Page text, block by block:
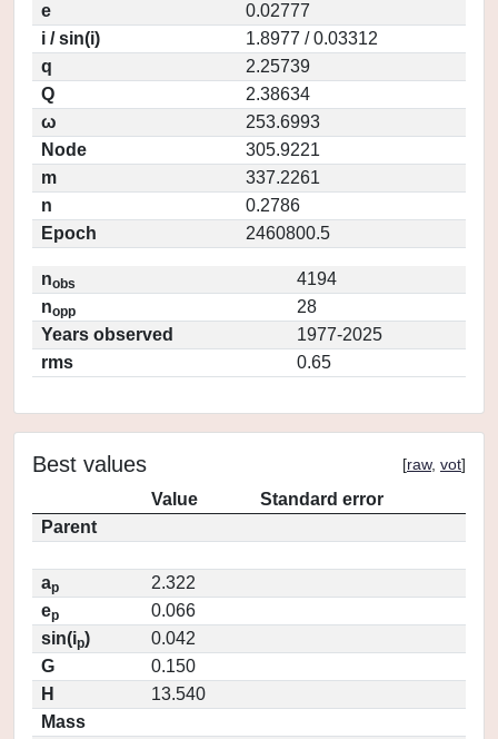
e
0.02777
i / sin(i)
1.8977 / 0.03312
q
2.25739
Q
2.38634
ω
253.6993
Node
305.9221
m
337.2261
n
0.2786
Epoch
2460800.5
nobs
4194
nopp
28
Years observed
1977-2025
rms
0.65
Best values [raw, vot]
Value
Standard error
Parent
ap
2.322
ep
0.066
sin(ip)
0.042
G
0.150
H
13.540
Mass